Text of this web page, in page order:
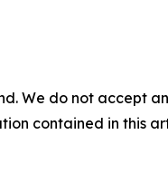
We do not accept
contained in this